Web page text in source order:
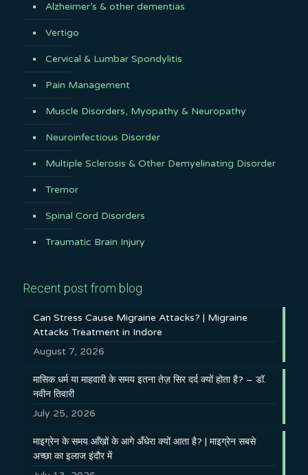
Alzheimer’s & other dementias
Vertigo
Cervical & Lumbar Spondylitis
Pain Management
Muscle Disorders, Myopathy & Neuropathy
Neuroinfectious Disorder
Multiple Sclerosis & Other Demyelinating Disorder
Tremor
Spinal Cord Disorders
Traumatic Brain Injury
Recent post from blog
Can Stress Cause Migraine Attacks? | Migraine
Attacks Treatment in Indore
August 7, 2026
मासिक धर्म या माहवारी के समय इतना तेज़ सिर दर्द क्यों होता है? – डॉ.
नवीन तिवारी
July 25, 2026
माइग्रेन के समय आँखों के आगे अँधेरा क्यों आता है? | माइग्रेन सबसे
अच्छा का इलाज इंदौर में